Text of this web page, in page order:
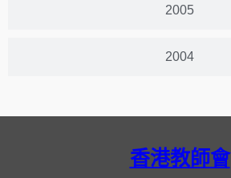
2005
2004
香港教師會